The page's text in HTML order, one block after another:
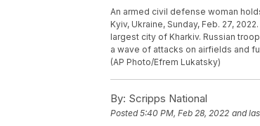
An armed civil defense woman
Kyiv, Ukraine, Sunday, Feb. 27,
largest city of Kharkiv. Russian
a wave of attacks on airfields and
(AP Photo/Efrem Lukatsky)
By: Scripps National
Posted5:40 PM, Feb 28, 2022 and